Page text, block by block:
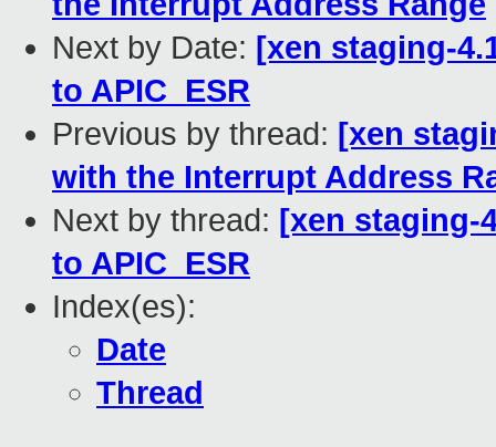
Next by Date: [xen staging-
to APIC_ESR
Previous by thread: [xen
with the Interrupt Address
Next by thread: [xen staging-
to APIC_ESR
Index(es):
Date
Thread